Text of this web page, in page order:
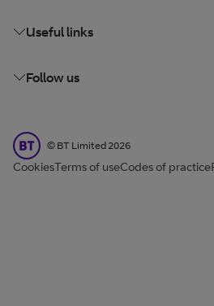
Useful links
Follow us
BT Limited
© BT Limited 2026
CookiesTerms of useCodes of practice